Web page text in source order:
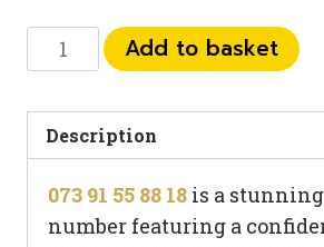
91
88
18
quantity
Add to basket
Description
073 91 55 88 18 is a
number featuring a